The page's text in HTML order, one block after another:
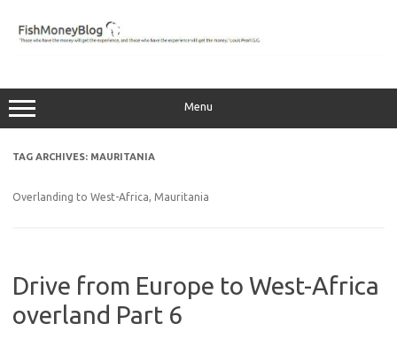
content
Menu
TAG ARCHIVES: MAURITANIA
Overlanding to West-Africa, Mauritania
Drive from Europe to West-Africa
overland Part 6